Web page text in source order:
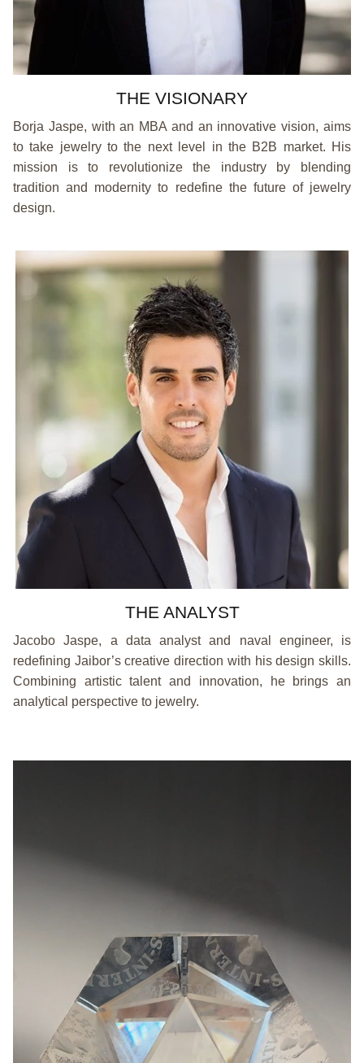
THE VISIONARY
Borja Jaspe, with an MBA and an innovative vision, aims
to take jewelry to the next level in the B2B market. His
mission is to revolutionize the industry by blending
tradition and modernity to redefine the future of jewelry
design.
THE ANALYST
Jacobo Jaspe, a data analyst and naval engineer, is
redefining Jaibor’s creative direction with his design skills.
Combining artistic talent and innovation, he brings an
analytical perspective to jewelry.